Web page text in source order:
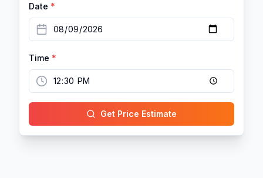
Date *
Time *
Get Price Estimate